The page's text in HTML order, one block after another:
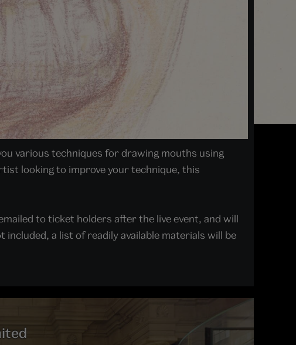
various techniques for drawing mouths using
looking to improve your technique, this
to ticket holders after the live event, and will
a list of readily available materials will be